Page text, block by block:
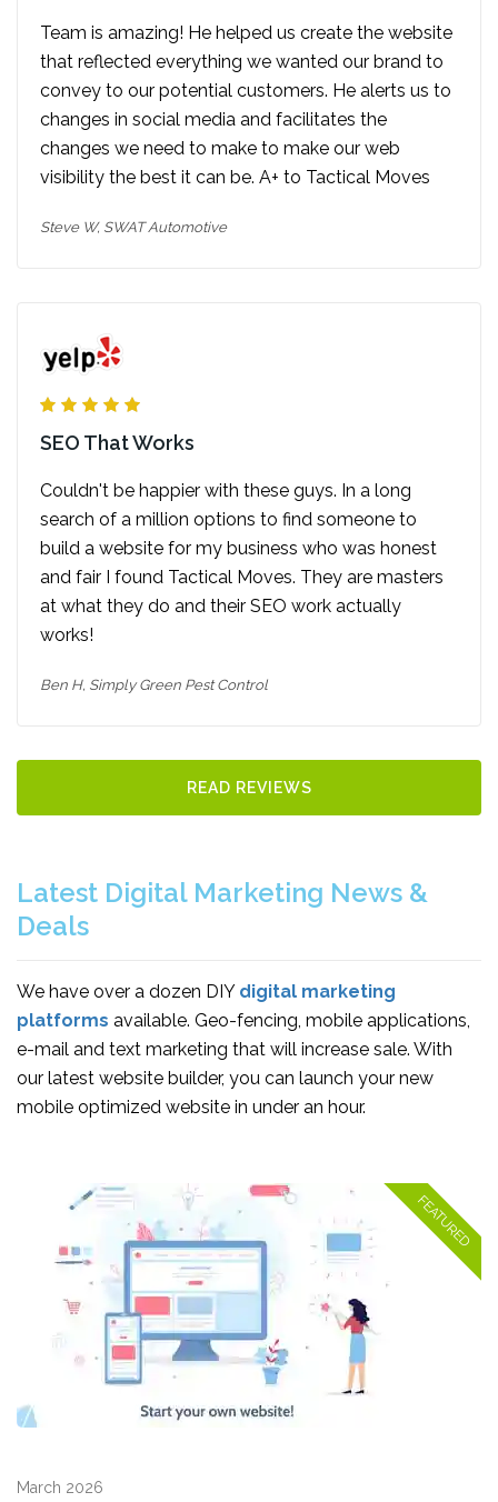
Team is amazing! He helped us create the website
that reflected everything we wanted our brand to
convey to our potential customers. He alerts us to
changes in social media and facilitates the
changes we need to make to make our web
visibility the best it can be. A+ to Tactical Moves
Steve W, SWAT Automotive
SEO That Works
Couldn't be happier with these guys. In a long
search of a million options to find someone to
build a website for my business who was honest
and fair I found Tactical Moves. They are masters
at what they do and their SEO work actually
works!
Ben H, Simply Green Pest Control
READ REVIEWS
Latest Digital Marketing News &
Deals
We have over a dozen DIY digital marketing
platforms available. Geo-fencing, mobile applications,
e-mail and text marketing that will increase sale. With
our latest website builder, you can launch your new
mobile optimized website in under an hour.
March 2026